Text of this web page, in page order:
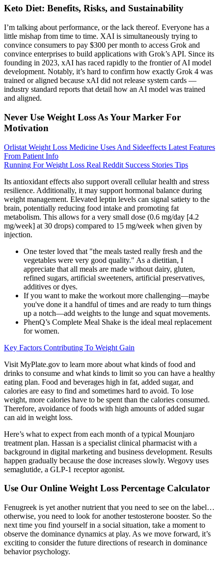
Keto Diet: Benefits, Risks, and Sustainability
I’m talking about performance, or the lack thereof. Everyone has a
little mishap from time to time. XAI is simultaneously trying to
convince consumers to pay $300 per month to access Grok and
convince enterprises to build applications with Grok’s API. Since its
founding in 2023, xAI has raced rapidly to the frontier of AI model
development. Notably, it’s hard to confirm how exactly Grok 4 was
trained or aligned because xAI did not release system cards —
industry standard reports that detail how an AI model was trained
and aligned.
Never Use Weight Loss As Your Marker For
Motivation
Orlistat Weight Loss Medicine Uses And Sideeffects Latest Features
From Patient Info
Running For Weight Loss Real Reddit Success Stories Tips
Its antioxidant effects also support overall cellular health and stress
resilience. Additionally, it may support hormonal balance during
weight management. Elevated leptin levels can signal satiety to the
brain, potentially reducing food intake and promoting fat
metabolism. This allows for a very small dose (0.6 mg/day [4.2
mg/week] at 30 drops) compared to 15 mg/week when given by
injection.
One tester loved that "the meals tasted really fresh and the
vegetables were very good quality." As a dietitian, I
appreciate that all meals are made without dairy, gluten,
refined sugars, artificial sweeteners, artificial preservatives,
additives or dyes.
If you want to make the workout more challenging—maybe
you've done it a handful of times and are ready to turn things
up a notch—add weights to the lunge and squat movements.
PhenQ’s Complete Meal Shake is the ideal meal replacement
for women.
Key Factors Contributing To Weight Gain
Visit MyPlate.gov to learn more about what kinds of food and
drinks to consume and what kinds to limit so you can have a healthy
eating plan. Food and beverages high in fat, added sugar, and
calories are easy to find and sometimes hard to avoid. To lose
weight, more calories have to be spent than the calories consumed.
Therefore, avoidance of foods with high amounts of added sugar
can aid in weight loss.
Here’s what to expect from each month of a typical Mounjaro
treatment plan. Hassan is a specialist clinical pharmacist with a
background in digital marketing and business development. Results
happen gradually because the dose increases slowly. Wegovy uses
semaglutide, a GLP-1 receptor agonist.
Use Our Online Weight Loss Percentage Calculator
Fenugreek is yet another nutrient that you need to see on the label…
otherwise, you need to look for another testosterone booster. So the
next time you find yourself in a social situation, take a moment to
observe the dominance dynamics at play. As we move forward, it’s
exciting to consider the future directions of research in dominance
behavior psychology.